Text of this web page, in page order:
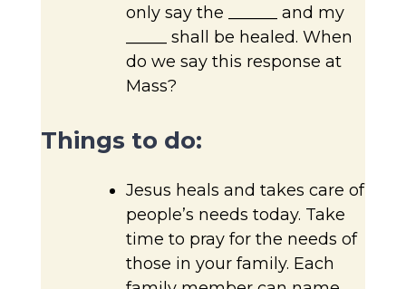
only say the ______ and my
_____ shall be healed. When
do we say this response at
Mass?
Things to do:
Jesus heals and takes care of
people’s needs today. Take
time to pray for the needs of
those in your family. Each